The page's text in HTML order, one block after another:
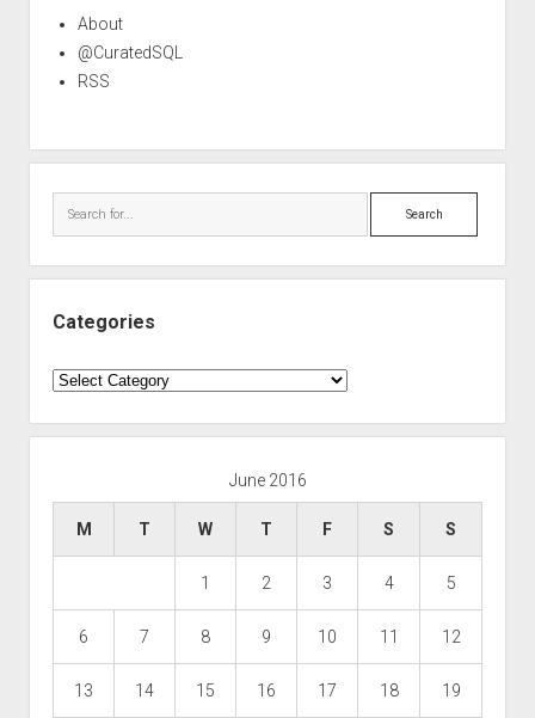
About
@CuratedSQL
RSS
Search
Categories
Categories
June 2016
M T W T F S S
1 2 3 4 5
6 7 8 9 10 11 12
13 14 15 16 17 18 19